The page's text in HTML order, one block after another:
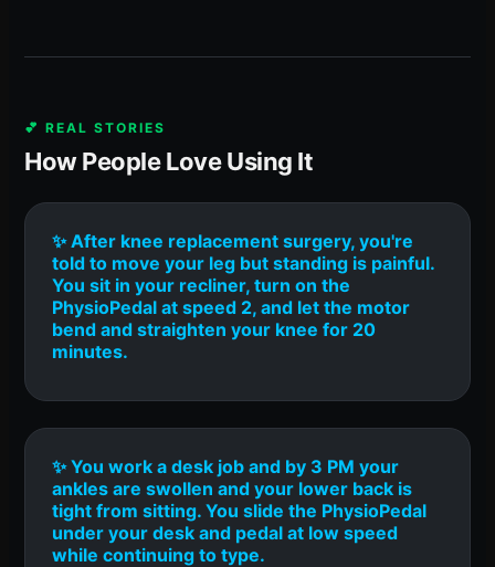
💕 REAL STORIES
How People Love Using It
✨ After knee replacement surgery, you're
told to move your leg but standing is painful.
You sit in your recliner, turn on the
PhysioPedal at speed 2, and let the motor
bend and straighten your knee for 20
minutes.
✨ You work a desk job and by 3 PM your
ankles are swollen and your lower back is
tight from sitting. You slide the PhysioPedal
under your desk and pedal at low speed
while continuing to type.